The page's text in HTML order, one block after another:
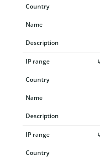
↳
↳